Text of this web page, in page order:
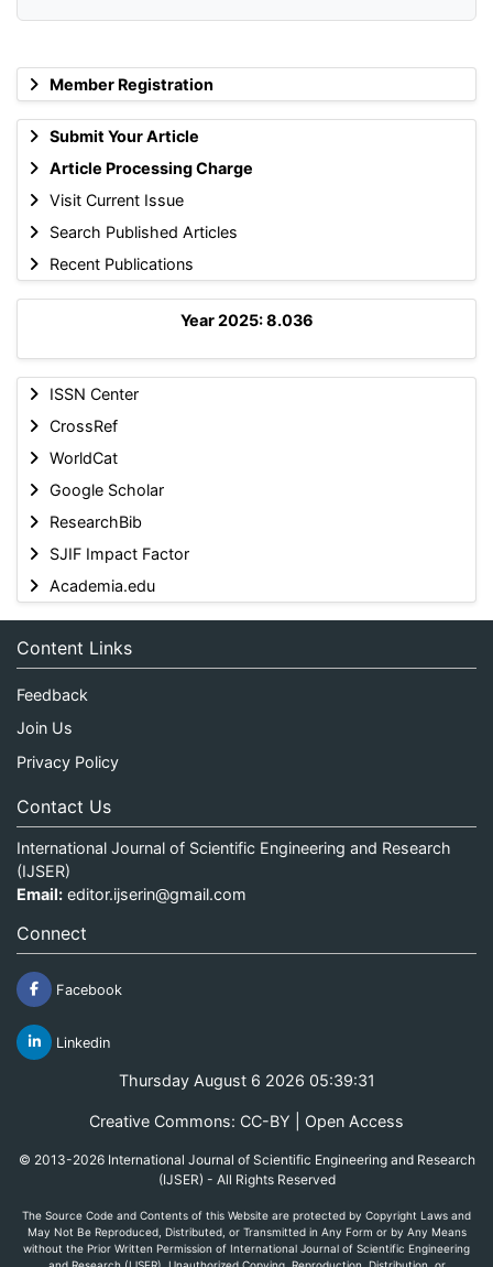
Member Registration
Submit Your Article
Article Processing Charge
Visit Current Issue
Search Published Articles
Recent Publications
Year 2025: 8.036
ISSN Center
CrossRef
WorldCat
Google Scholar
ResearchBib
SJIF Impact Factor
Academia.edu
Content Links
Feedback
Join Us
Privacy Policy
Contact Us
International Journal of Scientific Engineering and Research
(IJSER)
Email: editor.ijserin@gmail.com
Connect
Facebook
Linkedin
Thursday August 6 2026 05:39:31
Creative Commons: CC-BY | Open Access
© 2013-2026 International Journal of Scientific Engineering and Research
(IJSER) - All Rights Reserved
The Source Code and Contents of this Website are protected by Copyright Laws and
May Not Be Reproduced, Distributed, or Transmitted in Any Form or by Any Means
without the Prior Written Permission of International Journal of Scientific Engineering